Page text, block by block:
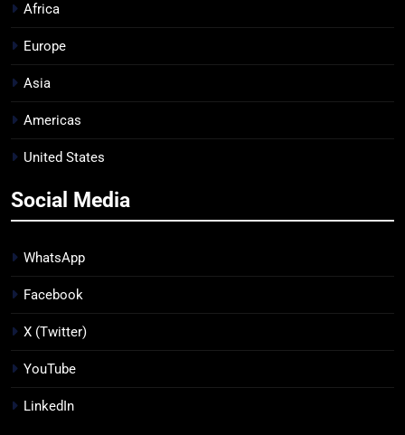
Africa
Europe
Asia
Americas
United States
Social Media
WhatsApp
Facebook
X (Twitter)
YouTube
LinkedIn